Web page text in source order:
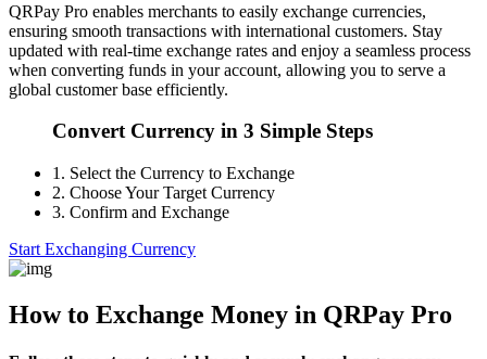
QRPay Pro enables merchants to easily exchange currencies,
ensuring smooth transactions with international customers. Stay
updated with real-time exchange rates and enjoy a seamless process
when converting funds in your account, allowing you to serve a
global customer base efficiently.
Convert Currency in 3 Simple Steps
1. Select the Currency to Exchange
2. Choose Your Target Currency
3. Confirm and Exchange
Start Exchanging Currency
How to Exchange Money in QRPay Pro